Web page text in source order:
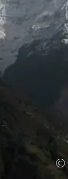
©